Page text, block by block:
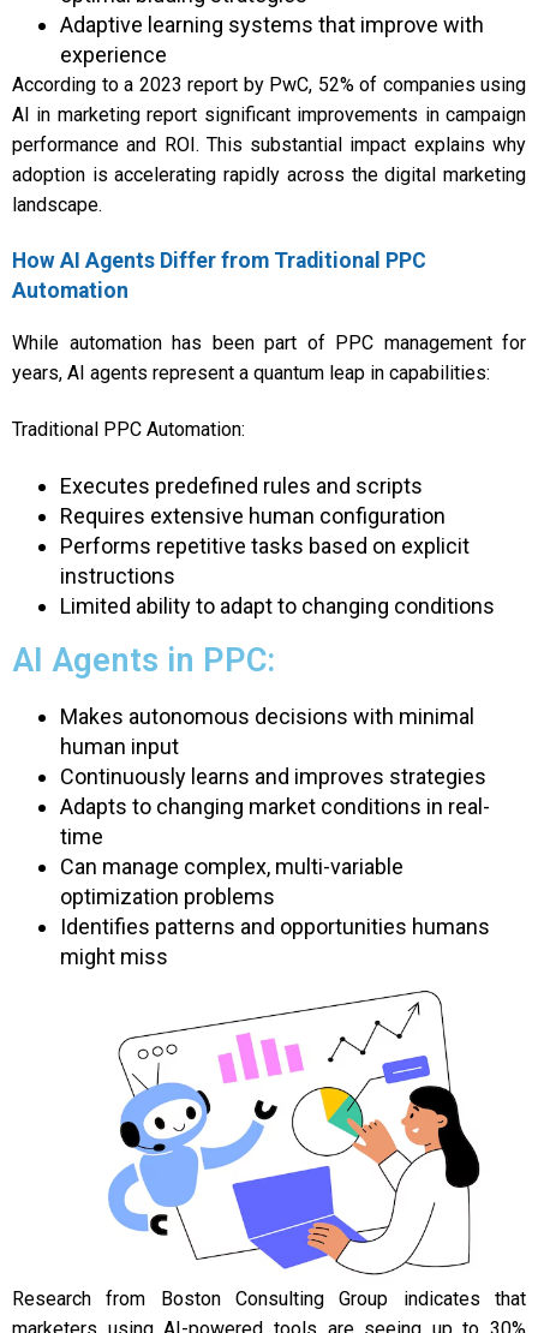
Adaptive learning systems that improve with
experience
According to a 2023 report by PwC, 52% of companies using
AI in marketing report significant improvements in campaign
performance and ROI. This substantial impact explains why
adoption is accelerating rapidly across the digital marketing
landscape.
How AI Agents Differ from Traditional PPC
Automation
While automation has been part of PPC management for
years, AI agents represent a quantum leap in capabilities:
Traditional PPC Automation:
Executes predefined rules and scripts
Requires extensive human configuration
Performs repetitive tasks based on explicit
instructions
Limited ability to adapt to changing conditions
AI Agents in PPC:
Makes autonomous decisions with minimal
human input
Continuously learns and improves strategies
Adapts to changing market conditions in real-
time
Can manage complex, multi-variable
optimization problems
Identifies patterns and opportunities humans
might miss
Research from Boston Consulting Group indicates that
marketers using AI-powered tools are seeing up to 30%